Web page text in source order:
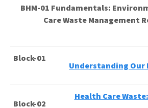
BHM-01 Fundamentals:
Care Waste Management
Block-01
Understanding
Block-02
Health Care